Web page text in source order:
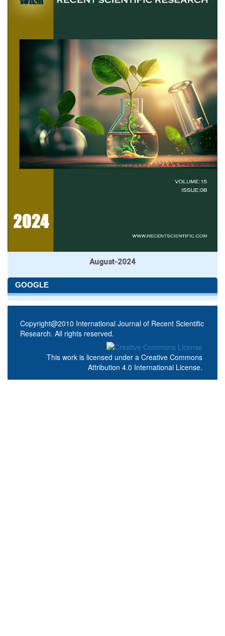
August-2024
GOOGLE
Copyright@2010 International Journal of Recent Scientific
Research. All rights reserved.
This work is licensed under a Creative Commons
Attribution 4.0 International License.